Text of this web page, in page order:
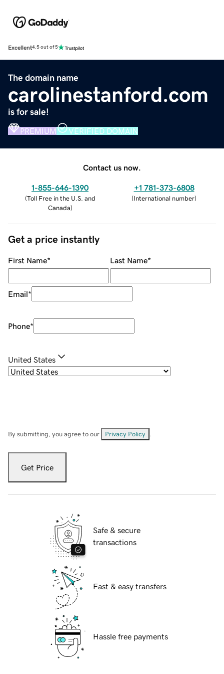
Excellent4.5 out of 5
The domain name
carolinestanford.com
is for sale!
PREMIUM VERIFIED DOMAIN
Contact us now.
1-855-646-1390
(Toll Free in the U.S. and
Canada)
+1 781-373-6808
(International number)
Get a price instantly
First Name* Last Name*
Email*
Phone*
United States
By submitting, you agree to our Privacy Policy
Get Price
Safe & secure
transactions
Fast & easy transfers
Hassle free payments